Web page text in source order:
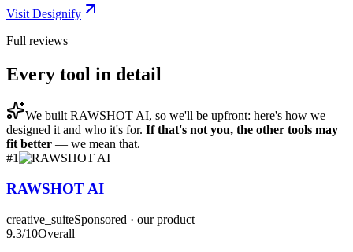
Visit Designify
Full reviews
Every tool in detail
We built RAWSHOT AI, so we'll be upfront: here's how we
designed it and who it's for. If that's not you, the other tools may
fit better — we mean that.
#1
RAWSHOT AI
creative_suiteSponsored · our product
9.3/10Overall